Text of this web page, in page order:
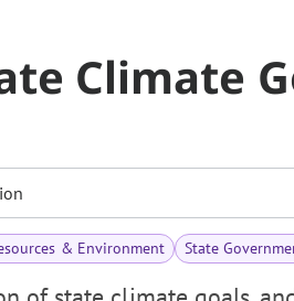
Climate
& Environment State